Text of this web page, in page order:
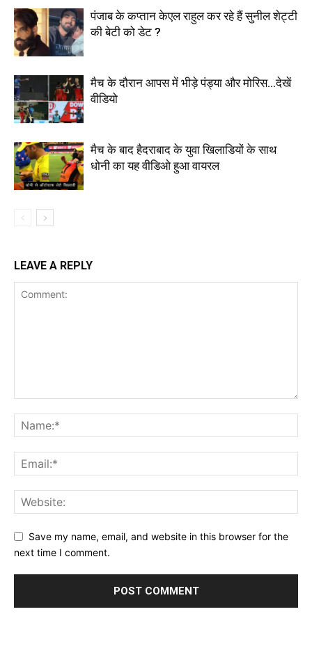
पंजाब के कप्तान केएल राहुल कर रहे हैं सुनील शेट्टी
की बेटी को डेट ?
मैच के दौरान आपस में भीड़े पंड्या और मोरिस…देखें
वीडियो
मैच के बाद हैदराबाद के युवा खिलाडियों के साथ
धोनी का यह वीडिओ हुआ वायरल
LEAVE A REPLY
Save my name, email, and website in this browser for the
next time I comment.